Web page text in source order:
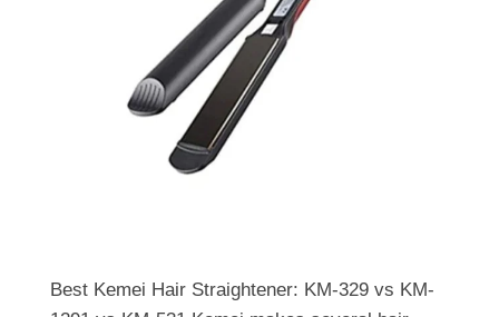
Best Kemei Hair Straightener: KM-329 vs KM-